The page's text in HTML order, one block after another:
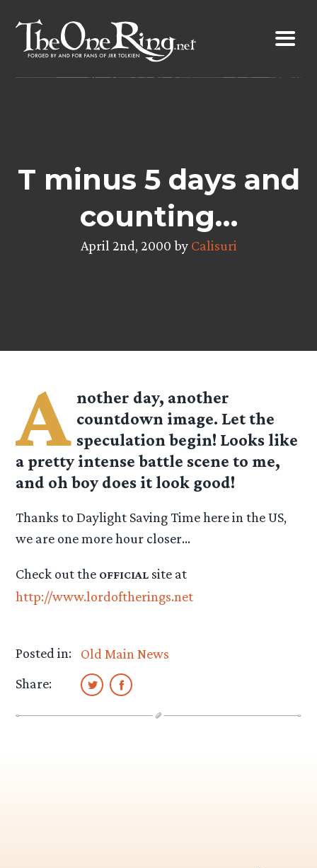
content
T minus 5 days and
counting…
April 2nd, 2000 by Calisuri
A nother day, another
countdown image. Let the
speculation begin! Looks like
a pretty intense battle scene to me,
and oh boy does it look good!
Thanks to Daylight Saving Time here in the US,
we are one more hour closer…
Check out the OFFICIAL site at
http://www.lordoftherings.net
Posted in:
Old Main News
Share: